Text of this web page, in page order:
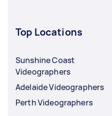
Top Locations
Sunshine Coast
Videographers
Adelaide Videographers
Perth Videographers